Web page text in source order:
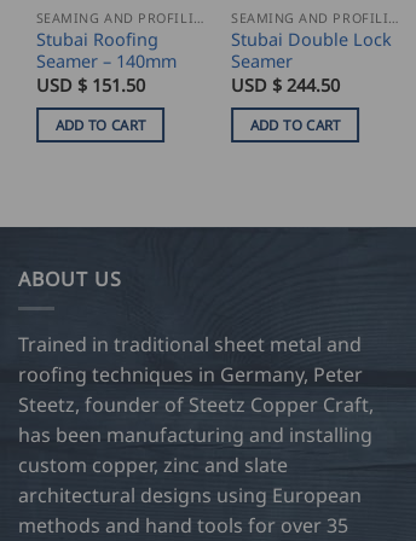
SEAMING AND PROFILING
Stubai Roofing
Seamer – 140mm
USD $ 151.50
ADD TO CART
SEAMING AND PROFILING
Stubai Double Lock
Seamer
USD $ 244.50
ADD TO CART
ABOUT US
Trained in traditional sheet metal and
roofing techniques in Germany, Peter
Steetz, founder of Steetz Copper Craft,
has been manufacturing and installing
custom copper, zinc and slate
architectural designs using European
methods and hand tools for over 35